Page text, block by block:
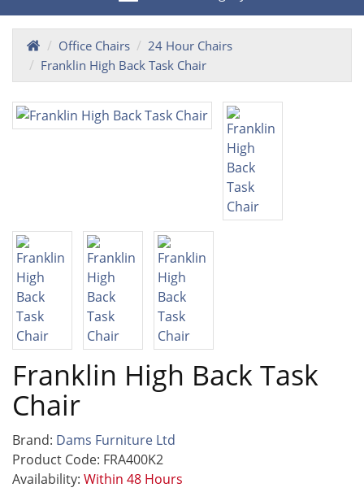
Office Chairs
24 Hour Chairs
Franklin High Back Task Chair
Franklin High Back Task
Chair
Brand: Dams Furniture Ltd
Product Code: FRA400K2
Availability: Within 48 Hours